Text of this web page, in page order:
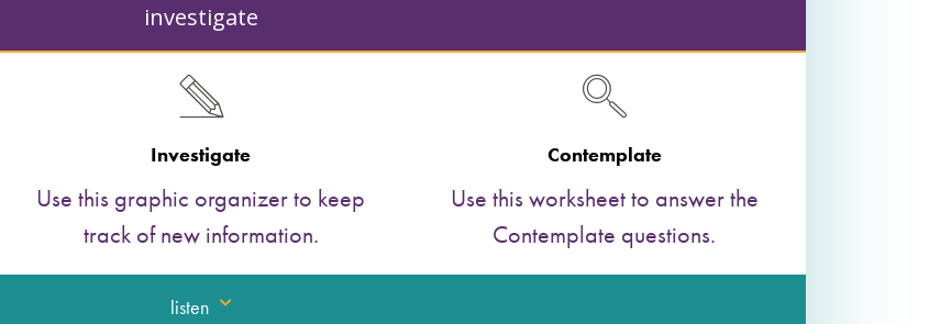
investigate
Investigate
Use this graphic organizer to keep
track of new information.
Contemplate
Use this worksheet to answer the
Contemplate questions.
listen